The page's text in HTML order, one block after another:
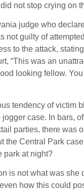
not stop crying on
judge who
not guilty of
to the attack,
“This was an
looking fellow.
tendency of victim
jogger case. In bars,
parties, there was
the Central Park
park at night?
is not what was she
how this could